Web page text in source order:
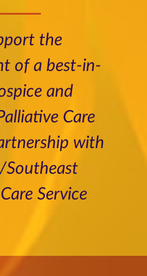
the
of a best-in-
and
Care
with
Southeast
Service